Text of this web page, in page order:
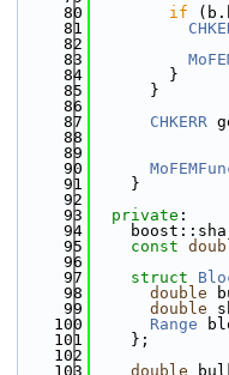
   80
if
   81
   82
   83
   84
        }
   85
      }
   86
   87
CHKERR
   88
   89
   90
   91
    }
   92
   93
private :
   94
   95
const
   96
   97
struct
   98
double
   99
double
  100
Range
  101
    };
  102
  103
double